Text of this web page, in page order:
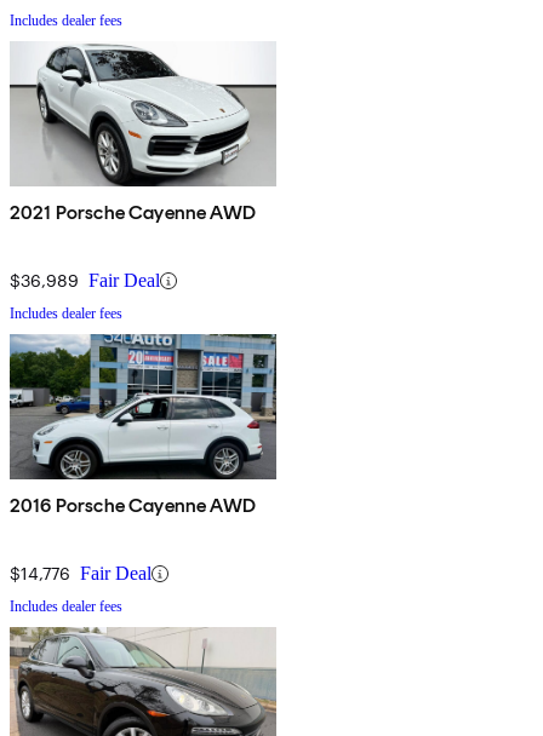
Includes dealer fees
2021 Porsche Cayenne AWD
$36,989 Fair Deal
Includes dealer fees
2016 Porsche Cayenne AWD
$14,776 Fair Deal
Includes dealer fees